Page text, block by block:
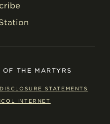
THE MARTYRS
STATEMENTS
INTERNET